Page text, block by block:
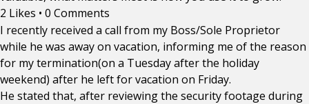
2 Likes • 0 Comments
I recently received a call from my Boss/Sole Proprietor
while he was away on vacation, informing me of the reason
for my termination(on a Tuesday after the holiday
weekend) after he left for vacation on Friday.
He stated that, after reviewing the security footage during